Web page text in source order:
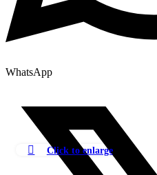
Click to enlarge
WhatsApp